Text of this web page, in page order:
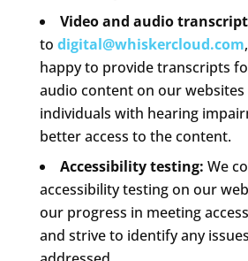
Video and audio
to digital@whiskercloud.com
happy to provide transcripts
audio content on our websites
individuals with hearing
better access to the content.
Accessibility testing: We
accessibility testing on our
our progress in meeting
and strive to identify any